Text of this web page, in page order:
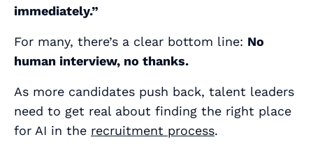
immediately.”
For many, there’s a clear bottom line: No
human interview, no thanks.
As more candidates push back, talent leaders
need to get real about finding the right place
for AI in the recruitment process.